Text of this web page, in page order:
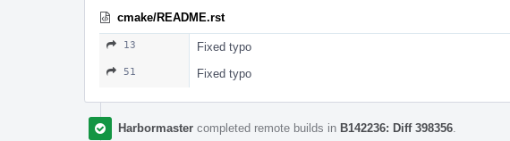
cmake/README.rst
13 Fixed typo
51 Fixed typo
Harbormaster completed remote builds in B142236: Diff 398356